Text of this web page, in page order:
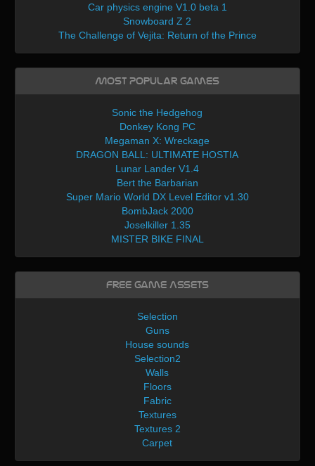
Car physics engine V1.0 beta 1
Snowboard Z 2
The Challenge of Vejita: Return of the Prince
Most Popular Games
Sonic the Hedgehog
Donkey Kong PC
Megaman X: Wreckage
DRAGON BALL: ULTIMATE HOSTIA
Lunar Lander V1.4
Bert the Barbarian
Super Mario World DX Level Editor v1.30
BombJack 2000
Joselkiller 1.35
MISTER BIKE FINAL
Free Game Assets
Selection
Guns
House sounds
Selection2
Walls
Floors
Fabric
Textures
Textures 2
Carpet